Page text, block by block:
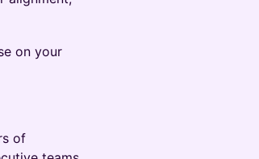
on your
of